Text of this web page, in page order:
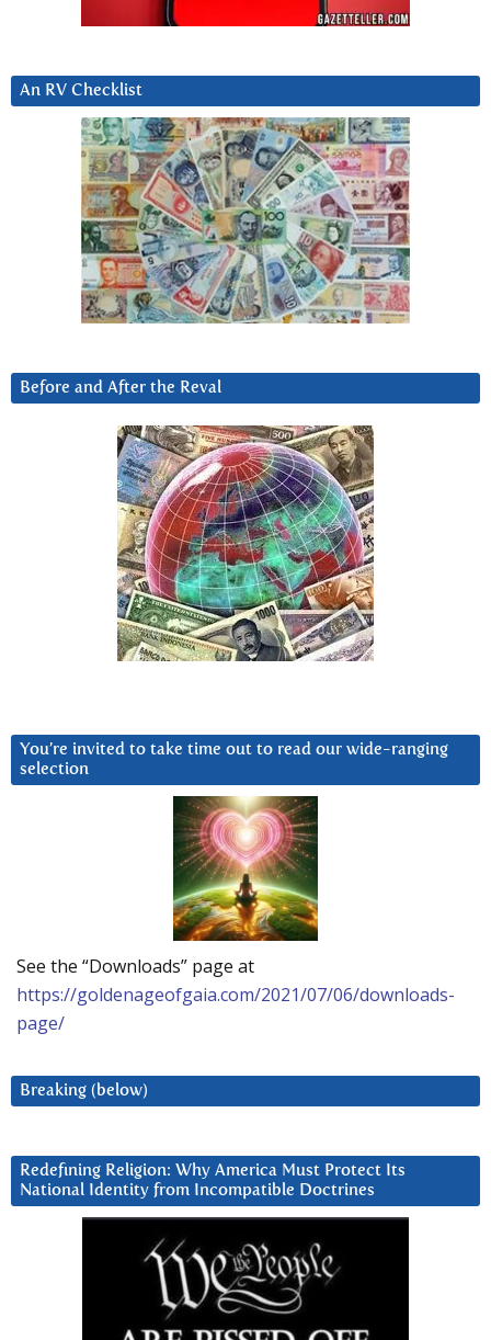
An RV Checklist
Before and After the Reval
You’re invited to take time out to read our wide-ranging
selection
See the “Downloads” page at
https://goldenageofgaia.com/2021/07/06/downloads-
page/
Breaking (below)
Redefining Religion: Why America Must Protect Its
National Identity from Incompatible Doctrines